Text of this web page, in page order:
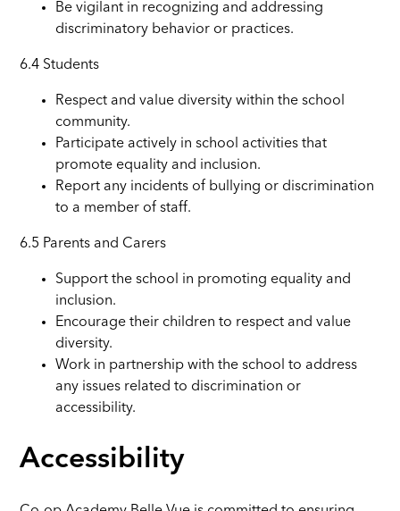
Be vigilant in recognizing and addressing
discriminatory behavior or practices.
6.4 Students
Respect and value diversity within the school
community.
Participate actively in school activities that
promote equality and inclusion.
Report any incidents of bullying or discrimination
to a member of staff.
6.5 Parents and Carers
Support the school in promoting equality and
inclusion.
Encourage their children to respect and value
diversity.
Work in partnership with the school to address
any issues related to discrimination or
accessibility.
Accessibility